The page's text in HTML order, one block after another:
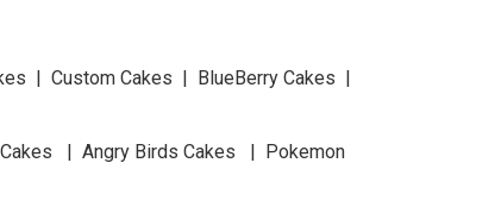
| Custom Cakes | BlueBerry Cakes |
| Angry Birds Cakes | Pokemon